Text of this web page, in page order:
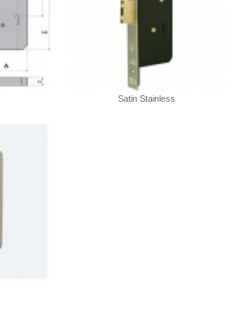
Satin Stainless